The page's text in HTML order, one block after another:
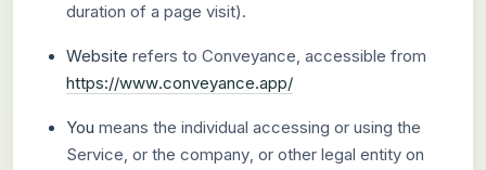
duration of a page visit).
Website refers to Conveyance, accessible from
https://www.conveyance.app/
You means the individual accessing or using the
Service, or the company, or other legal entity on